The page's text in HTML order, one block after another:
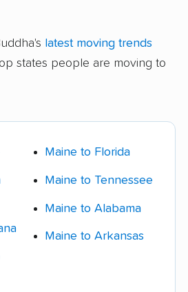
latest moving trends
states people are moving to
Maine to Florida
Maine to Tennessee
Maine to Alabama
Maine to Arkansas